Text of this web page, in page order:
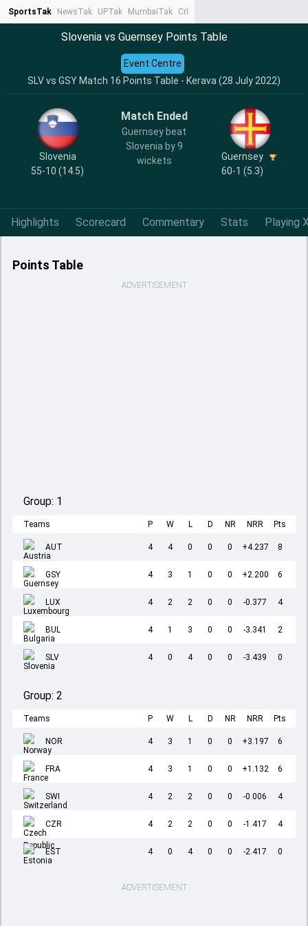
SportsTak NewsTak UPTak MumbaiTak CrimeTak
Slovenia vs Guernsey Points Table
SLV vs GSY Match 16 Points Table - Kerava (28 July 2022)
Event Centre
Slovenia
55-10 (14.5)
Match Ended
Guernsey beat
Slovenia by 9
wickets
Guernsey
60-1 (5.3)
Highlights Scorecard Commentary Stats Playing
Points Table
ADVERTISEMENT
Group: 1
Teams P W L D NR NRR Pts
AUT 4 4 0 0 0 +4.237 8
GSY 4 3 1 0 0 +2.200 6
LUX 4 2 2 0 0 -0.377 4
BUL 4 1 3 0 0 -3.341 2
SLV 4 0 4 0 0 -3.439 0
Group: 2
Teams P W L D NR NRR Pts
NOR 4 3 1 0 0 +3.197 6
FRA 4 3 1 0 0 +1.132 6
SWI 4 2 2 0 0 -0.006 4
CZR 4 2 2 0 0 -1.417 4
EST 4 0 4 0 0 -2.417 0
ADVERTISEMENT